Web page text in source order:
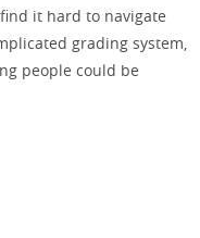
it hard to navigate
grading system,
people could be